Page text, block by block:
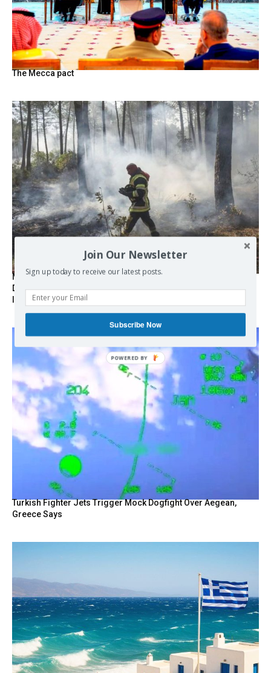
The Mecca pact
Marseille l’année dernière, Fontainebleau, Arcachon, la
Drôme et les Écrins cette année : la France brûle sous
l’incendie de l’austérité de l’Union européenne
Turkish Fighter Jets Trigger Mock Dogfight Over Aegean,
Greece Says
Join Our Newsletter
Sign up today to receive our latest posts.
Subscribe Now